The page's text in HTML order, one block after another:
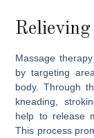
Massage
by targeting
body. Through
kneading,
help to release
This process